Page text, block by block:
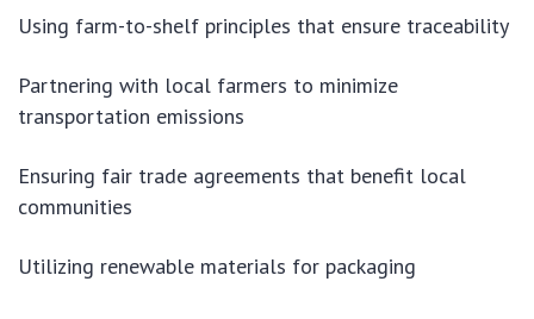
Using farm-to-shelf principles that ensure traceability
Partnering with local farmers to minimize
transportation emissions
Ensuring fair trade agreements that benefit local
communities
Utilizing renewable materials for packaging